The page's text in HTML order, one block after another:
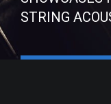
STRING